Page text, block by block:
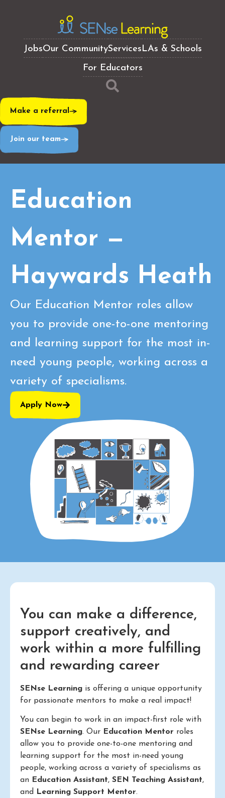
JobsOur CommunityServicesLAs & Schools
For Educators
Make a referral
Join our team
Education
Mentor —
Haywards Heath
Our Education Mentor roles allow
you to provide one-to-one mentoring
and learning support for the most in-
need young people, working across a
variety of specialisms.
Apply Now
You can make a difference,
support creatively, and
work within a more fulfilling
and rewarding career
SENse Learning is offering a unique opportunity
for passionate mentors to make a real impact!
You can begin to work in an impact-first role with
SENse Learning. Our Education Mentor roles
allow you to provide one-to-one mentoring and
learning support for the most in-need young
people, working across a variety of specialisms as
an Education Assistant, SEN Teaching Assistant,
and
Learning Support Mentor.